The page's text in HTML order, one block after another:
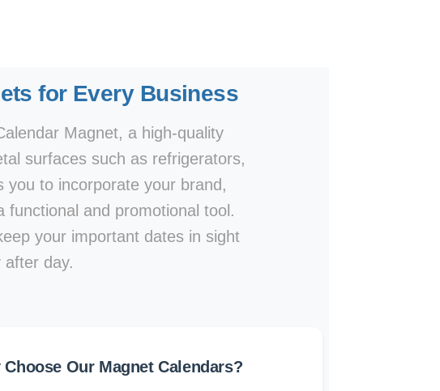
for Every Business
Magnet, a high-quality
surfaces such as refrigerators,
you to incorporate your brand,
and promotional tool.
your important dates in sight
after day.
Choose Our Magnet Calendars?